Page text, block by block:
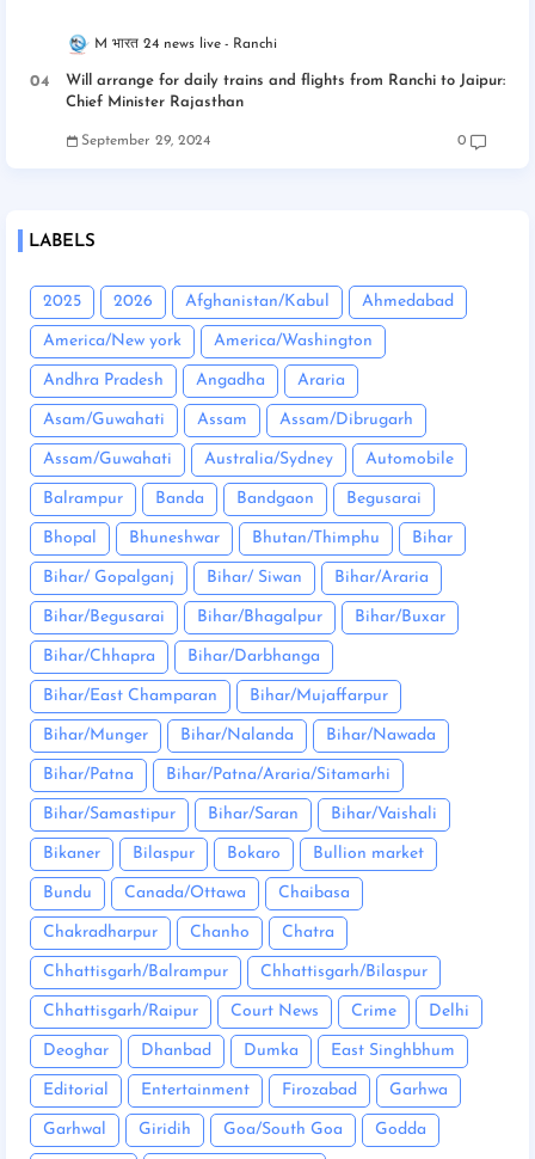
M भारत 24 news live Ranchi
Will arrange for daily trains and flights from Ranchi to Jaipur:
Chief Minister Rajasthan
September 29, 2024 0
LABELS
2025 2026 Afghanistan/Kabul Ahmedabad
America/New york America/Washington
Andhra Pradesh Angadha Araria
Asam/Guwahati Assam Assam/Dibrugarh
Assam/Guwahati Australia/Sydney Automobile
Balrampur Banda Bandgaon Begusarai
Bhopal Bhuneshwar Bhutan/Thimphu Bihar
Bihar/ Gopalganj Bihar/ Siwan Bihar/Araria
Bihar/Begusarai Bihar/Bhagalpur Bihar/Buxar
Bihar/Chhapra Bihar/Darbhanga
Bihar/East Champaran Bihar/Mujaffarpur
Bihar/Munger Bihar/Nalanda Bihar/Nawada
Bihar/Patna Bihar/Patna/Araria/Sitamarhi
Bihar/Samastipur Bihar/Saran Bihar/Vaishali
Bikaner Bilaspur Bokaro Bullion market
Bundu Canada/Ottawa Chaibasa
Chakradharpur Chanho Chatra
Chhattisgarh/Balrampur Chhattisgarh/Bilaspur
Chhattisgarh/Raipur Court News Crime Delhi
Deoghar Dhanbad Dumka East Singhbhum
Editorial Entertainment Firozabad Garhwa
Garhwal Giridih Goa/South Goa Godda